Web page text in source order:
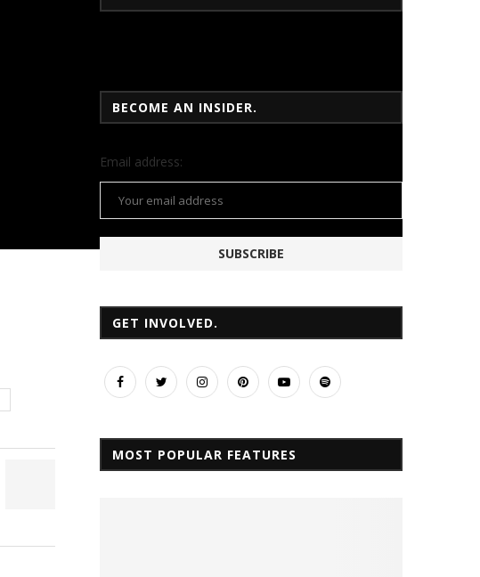
BECOME AN INSIDER.
Email address:
GET INVOLVED.
MOST POPULAR FEATURES